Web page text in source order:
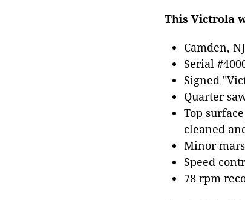
This Victrola
Camden,
Serial
Signed
Quarter
Top
cleaned
Minor
Speed
78 rpm